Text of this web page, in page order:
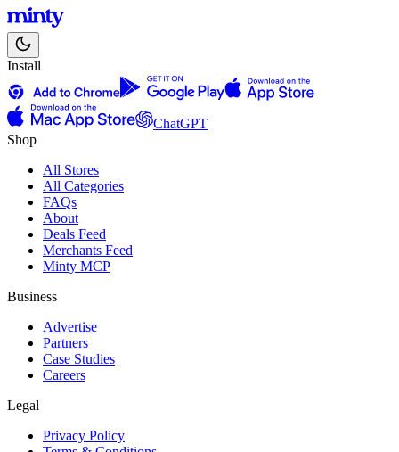
Install
ChatGPT
Shop
All Stores
All Categories
FAQs
About
Deals Feed
Merchants Feed
Minty MCP
Business
Advertise
Partners
Case Studies
Careers
Legal
Privacy Policy